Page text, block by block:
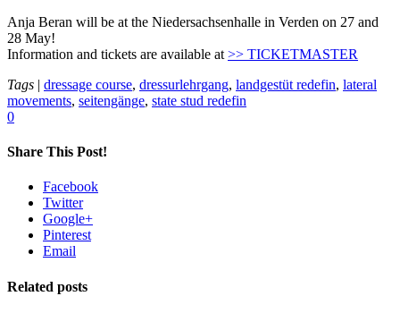
Anja Beran will be at the Niedersachsenhalle in Verden on 27 and
28 May!
Information and tickets are available at >> TICKETMASTER
Tags | dressage course, dressurlehrgang, landgestüt redefin, lateral
movements, seitengänge, state stud redefin
0
Share This Post!
Facebook
Twitter
Google+
Pinterest
Email
Related posts